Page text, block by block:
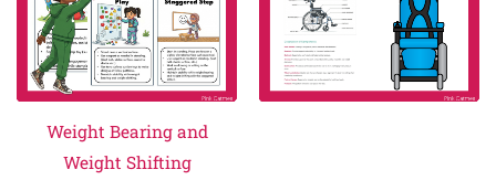
Weight Bearing and
Weight Shifting